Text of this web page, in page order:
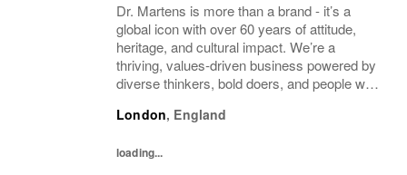
Dr. Martens is more than a brand - it’s a
global icon with over 60 years of attitude,
heritage, and cultural impact. We’re a
thriving, values‑driven business powered by
diverse thinkers, bold doers, and people who
ready to make your mark, you’re in the...
London, England
loading...